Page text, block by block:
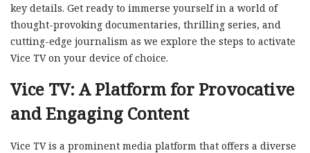
key details. Get ready to immerse yourself in a world of
thought-provoking documentaries, thrilling series, and
cutting-edge journalism as we explore the steps to activate
Vice TV on your device of choice.
Vice TV: A Platform for Provocative
and Engaging Content
Vice TV is a prominent media platform that offers a diverse